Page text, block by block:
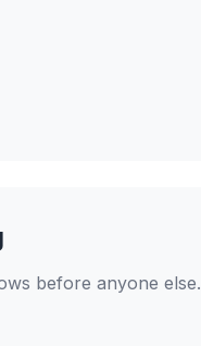
before anyone else.